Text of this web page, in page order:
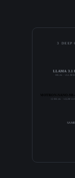
3 DEEP
LLAMA 3.1
8K ctx · vLLM-
NEMOTRON-NANO-9B-
128K ctx · vLLM-